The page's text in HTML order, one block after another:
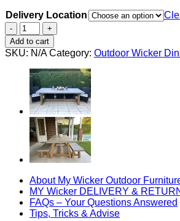
Delivery Location
Veltis
180cm
3pc
Dining
Setting
quantity
Add to cart
SKU: N/A Category: Outdoor Wicker
About My Wicker Outdoor
MY Wicker DELIVERY &
FAQs – Your Questions Answered
Tips, Tricks & Advise